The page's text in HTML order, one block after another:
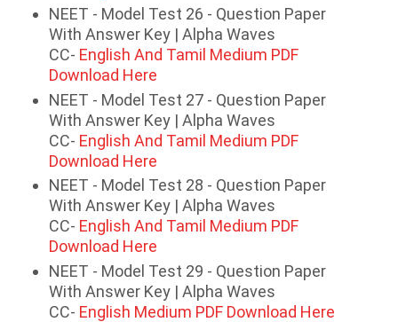
NEET - Model Test 26 - Question Paper
With Answer Key | Alpha Waves
CC- English And Tamil Medium PDF
Download Here
NEET - Model Test 27 - Question Paper
With Answer Key | Alpha Waves
CC- English And Tamil Medium PDF
Download Here
NEET - Model Test 28 - Question Paper
With Answer Key | Alpha Waves
CC- English And Tamil Medium PDF
Download Here
NEET - Model Test 29 - Question Paper
With Answer Key | Alpha Waves
CC- English Medium PDF Download Here